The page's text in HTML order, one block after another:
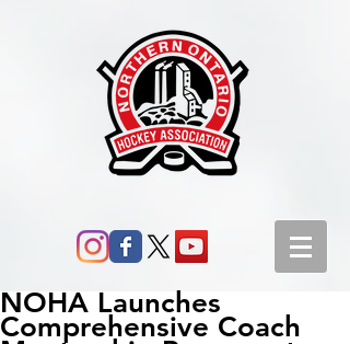
NOHA Launches
Comprehensive Coach